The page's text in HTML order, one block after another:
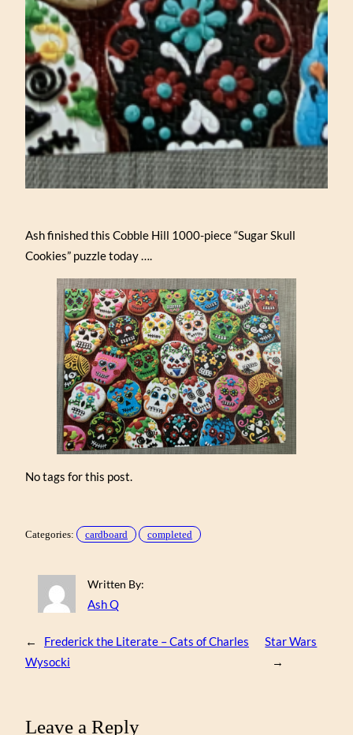
Ash finished this Cobble Hill 1000-piece “Sugar Skull
Cookies” puzzle today ….
No tags for this post.
Categories: cardboard completed
Written By:
Ash Q
←
Frederick the Literate – Cats of Charles
Wysocki
Star Wars
→
Leave a Reply